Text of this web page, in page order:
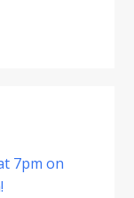
7pm on